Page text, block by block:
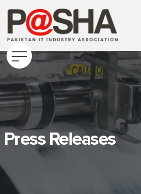
Press Releases